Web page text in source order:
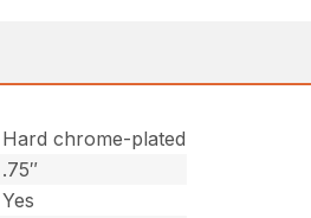
Hard chrome-plated
.75″
Yes